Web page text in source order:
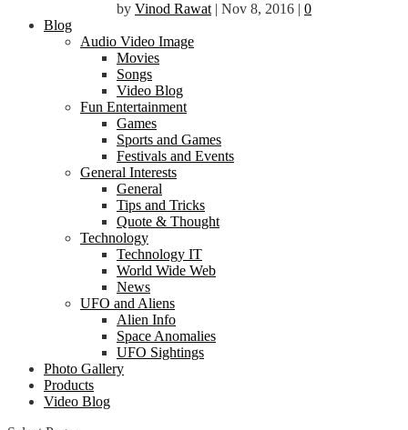
by Vinod Rawat | Nov 8, 2016 | 0
Blog
Audio Video Image
Movies
Songs
Video Blog
Fun Entertainment
Games
Sports and Games
Festivals and Events
General Interests
General
Tips and Tricks
Quote & Thought
Technology
Technology IT
World Wide Web
News
UFO and Aliens
Alien Info
Space Anomalies
UFO Sightings
Photo Gallery
Products
Video Blog